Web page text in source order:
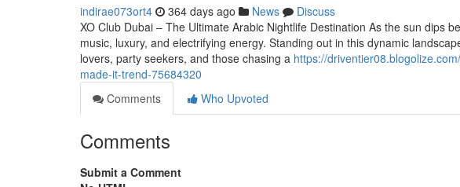
indirae073ort4 364 days ago News
Discuss
XO Club Dubai – The Ultimate Arabic Nightlife Destination As the sun dips
music, luxury, and electrifying energy. Standing out in this dynamic
lovers, party seekers, and those chasing a https://
made-it-trend-75684320
Comments
Who Upvoted
Comments
Submit a Comment